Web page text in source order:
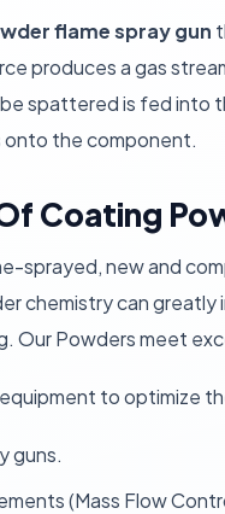
flame spray gun
produces a gas
spattered is fed into
the component.
Coating
sprayed, new and
chemistry can
Our Powders meet
to optimize
guns.
(Mass Flow